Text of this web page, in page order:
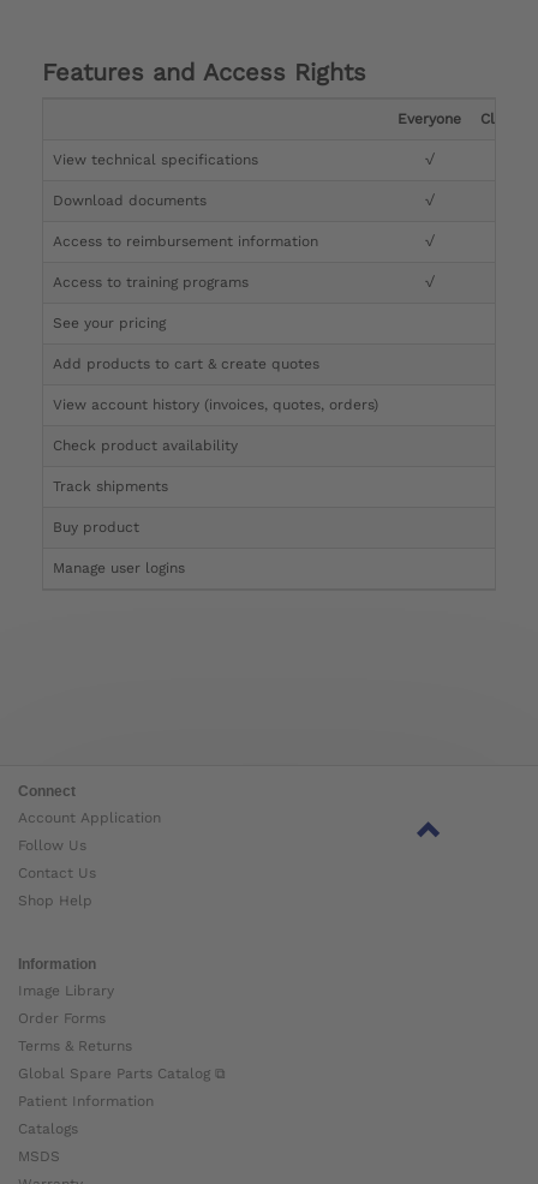
Features and Access Rights
Everyone Clinician
View technical specifications √
Download documents √
Access to reimbursement information √
Access to training programs √
See your pricing
Add products to cart & create quotes
View account history (invoices, quotes, orders)
Check product availability
Track shipments
Buy product
Manage user logins
Connect
Account Application
Follow Us
Contact Us
Shop Help
Information
Image Library
Order Forms
Terms & Returns
Global Spare Parts Catalog ⧉
Patient Information
Catalogs
MSDS